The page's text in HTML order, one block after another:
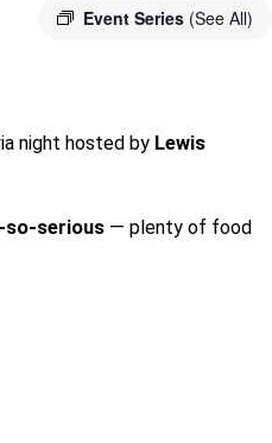
Event Series (See All)
night hosted by Lewis
serious— plenty of food